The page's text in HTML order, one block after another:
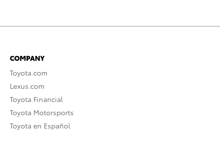
COMPANY
Toyota.com
Lexus.com
Toyota Financial
Toyota Motorsports
Toyota en Español